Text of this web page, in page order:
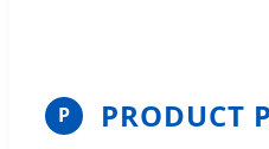
P PRODUCT